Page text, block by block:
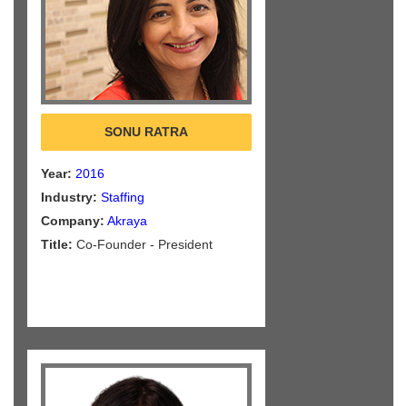
SONU RATRA
Year: 2016
Industry: Staffing
Company: Akraya
Title: Co-Founder - President